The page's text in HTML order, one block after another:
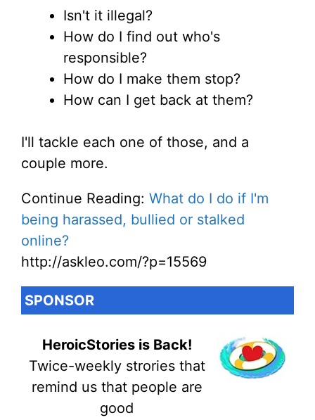
Isn't it illegal?
How do I find out who's
responsible?
How do I make them stop?
How can I get back at them?
I'll tackle each one of those, and a
couple more.
Continue Reading: What do I do if I'm
being harassed, bullied or stalked
online?
http://askleo.com/?p=15569
SPONSOR
HeroicStories is Back!
Twice-weekly strories that
remind us that people are
good